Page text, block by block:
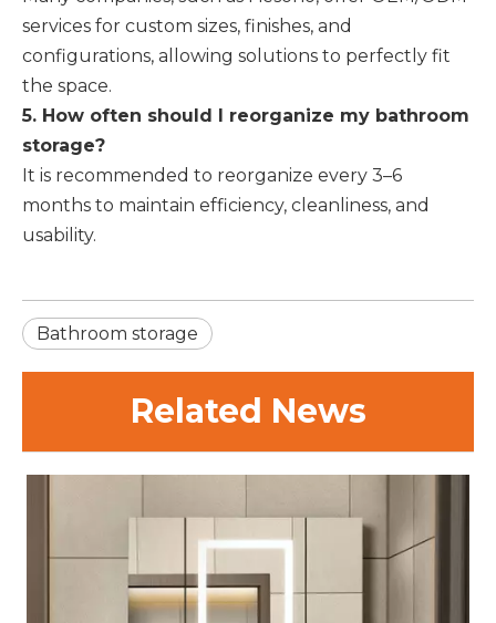
services for custom sizes, finishes, and
configurations, allowing solutions to perfectly fit
the space.
5. How often should I reorganize my bathroom
storage?
It is recommended to reorganize every 3–6
months to maintain efficiency, cleanliness, and
usability.
Bathroom storage
Related News